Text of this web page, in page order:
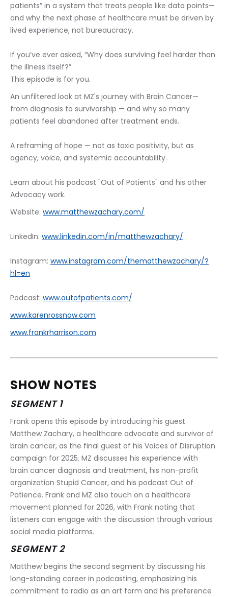
patients” in a system that treats people like data points—
and why the next phase of healthcare must be driven by
lived experience, not bureaucracy.
If you’ve ever asked, “Why does surviving feel harder than
the illness itself?”
This episode is for you.
An unfiltered look at MZ's journey with Brain Cancer—
from diagnosis to survivorship — and why so many
patients feel abandoned after treatment ends.
A reframing of hope — not as toxic positivity, but as
agency, voice, and systemic accountability.
Learn about his podcast "Out of Patients" and his other
Advocacy work.
Website: www.matthewzachary.com/
LinkedIn: www.linkedin.com/in/matthewzachary/
Instagram: www.instagram.com/thematthewzachary/?
hl=en
Podcast: www.outofpatients.com/
www.karenrossnow.com
www.frankrharrison.com
SHOW NOTES
SEGMENT 1
Frank opens this episode by introducing his guest
Matthew Zachary, a healthcare advocate and survivor of
brain cancer, as the final guest of his Voices of Disruption
campaign for 2025. MZ discusses his experience with
brain cancer diagnosis and treatment, his non-profit
organization Stupid Cancer, and his podcast Out of
Patience. Frank and MZ also touch on a healthcare
movement planned for 2026, with Frank noting that
listeners can engage with the discussion through various
social media platforms.
SEGMENT 2
Matthew begins the second segment by discussing his
long-standing career in podcasting, emphasizing his
commitment to radio as an art form and his preference